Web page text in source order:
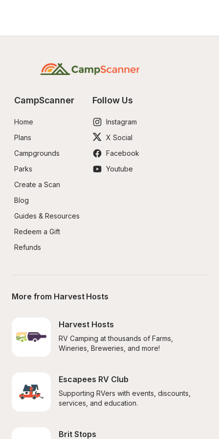
CampScanner
Home
Plans
Campgrounds
Parks
Create a Scan
Blog
Guides & Resources
Redeem a Gift
Refunds
Follow Us
Instagram
X Social
Facebook
Youtube
More from Harvest Hosts
Harvest Hosts
RV Camping at thousands of Farms,
Wineries, Breweries, and more!
Escapees RV Club
Supporting RVers with events, discounts,
services, and education.
Brit Stops